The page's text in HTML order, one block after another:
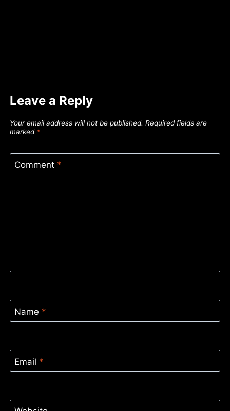
Leave a Reply
Your email address will not be published. Required fields are
marked *
Comment *
Name *
Email *